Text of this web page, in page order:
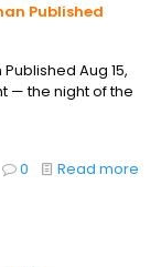
Published
Aug 15,
— the night of the
0 Read more